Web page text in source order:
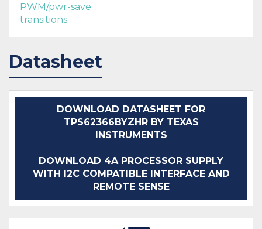
PWM/pwr-save
transitions
Datasheet
DOWNLOAD DATASHEET FOR
TPS62366BYZHR BY TEXAS
INSTRUMENTS
DOWNLOAD 4A PROCESSOR SUPPLY
WITH I2C COMPATIBLE INTERFACE AND
REMOTE SENSE